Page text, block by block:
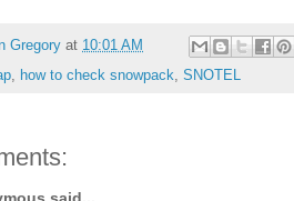
Gregory at 10:01 AM
, how to check snowpack, SNOTEL